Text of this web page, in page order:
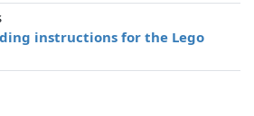
instructions for the Lego